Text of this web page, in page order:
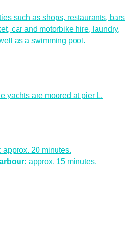
such as shops, restaurants, bars
car and motorbike hire, laundry,
as a swimming pool.
yachts are moored at pier L.
approx. 20 minutes.
approx. 15 minutes.